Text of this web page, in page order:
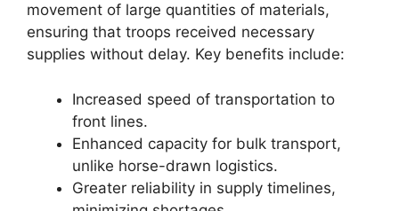
movement of large quantities of materials,
ensuring that troops received necessary
supplies without delay. Key benefits include:
Increased speed of transportation to
front lines.
Enhanced capacity for bulk transport,
unlike horse-drawn logistics.
Greater reliability in supply timelines,